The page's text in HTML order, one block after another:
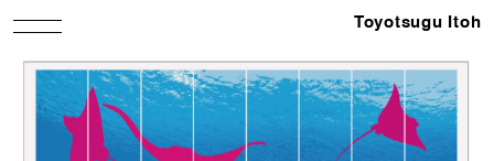
Toyotsugu Itoh